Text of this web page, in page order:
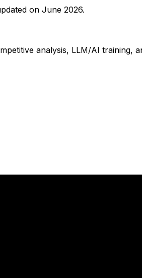
on June 2026.
analysis, LLM/AI training,